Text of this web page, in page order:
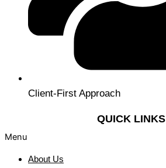
Client-First Approach
QUICK LINKS
Menu
About Us